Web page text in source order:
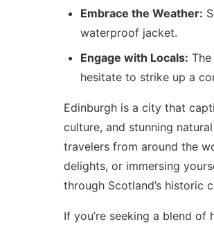
Embrace the Weather:
waterproof jacket.
Engage with Locals:
hesitate to strike up a
Edinburgh is a city that
culture, and stunning
travelers from around the
delights, or immersing
through Scotland’s historic
If you’re seeking a blend